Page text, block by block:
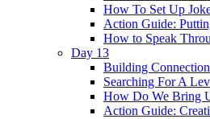
How To Set Up
Action Guide:
How to Speak
Day 13
Building
Searching For A
How Do We Bring
Action Guide: